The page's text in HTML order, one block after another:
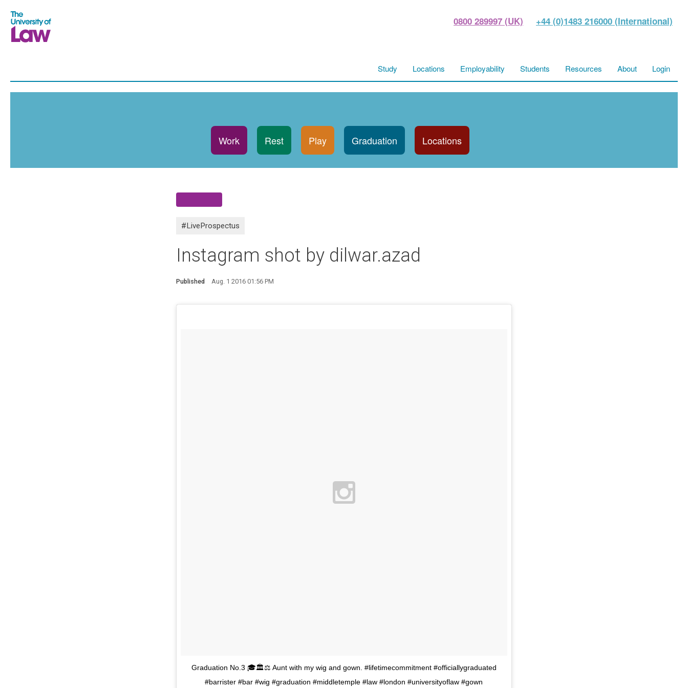
0800 289997 (UK) +44 (0)1483 216000 (International)
Study Locations Employability Students Resources About Login
Work Rest Play Graduation Locations
#LiveProspectus
Instagram shot by dilwar.azad
Published Aug. 1 2016 01:56 PM
Graduation No.3 🎓🏛⚖ Aunt with my wig and gown. #lifetimecommitment #officiallygraduated
#barrister #bar #wig #graduation #middletemple #law #london #universityoflaw #gown